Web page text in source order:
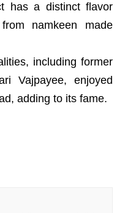
has a distinct flavor
namkeen made
including former
Vajpayee, enjoyed
adding to its fame.